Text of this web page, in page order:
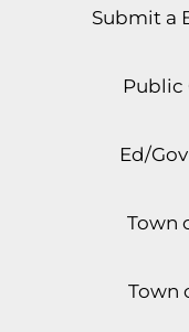
Submit a
Public
Ed/
Town
Town